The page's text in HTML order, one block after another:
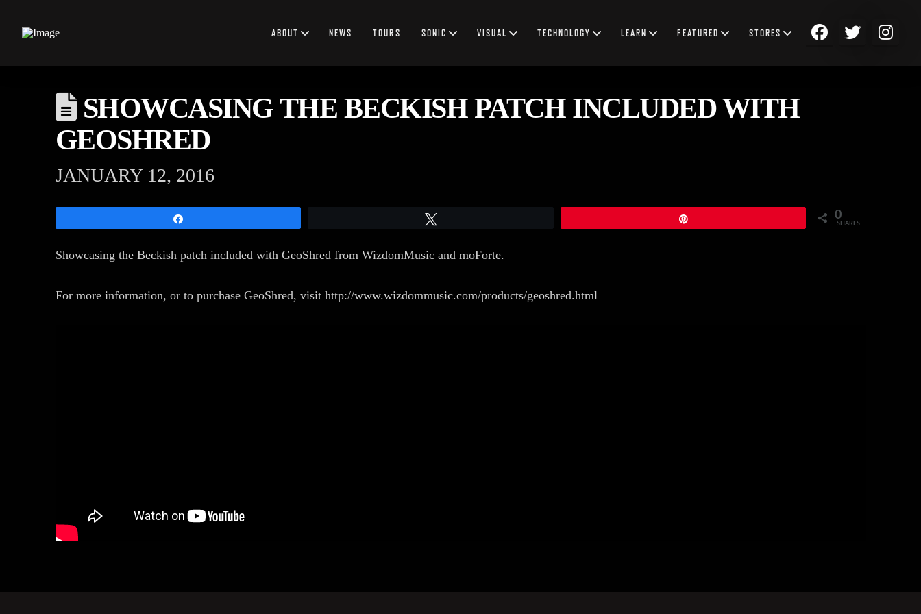
ABOUT NEWS TOURS SONIC VISUAL TECHNOLOGY LEARN FEATURED STORES
SHOWCASING THE BECKISH PATCH INCLUDED WITH
GEOSHRED
JANUARY 12, 2016
0
SHARES
Showcasing the Beckish patch included with GeoShred from WizdomMusic and moForte.
For more information, or to purchase GeoShred, visit http://www.wizdommusic.com/products/geoshred.html